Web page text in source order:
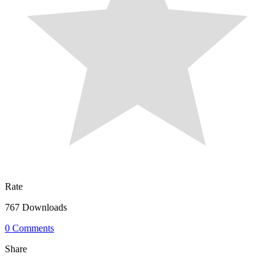
Rate
767 Downloads
0 Comments
Share